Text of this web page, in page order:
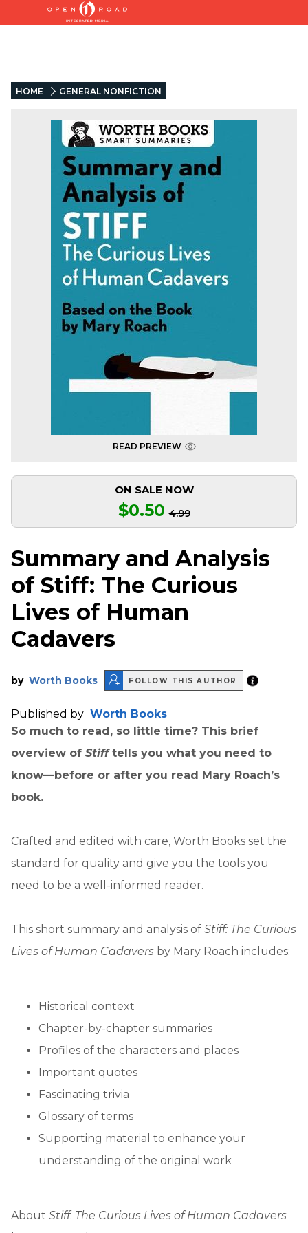
HOME GENERAL NONFICTION
READ PREVIEW
ON SALE NOW
$0.50 4.99
Summary and Analysis
of Stiff: The Curious
Lives of Human
Cadavers
by Worth Books FOLLOW THIS AUTHOR
Published by Worth Books
So much to read, so little time? This brief
overview of Stifftells you what you need to
know—before or after you read Mary Roach’s
book.
Crafted and edited with care, Worth Books set the
standard for quality and give you the tools you
need to be a well-informed reader.
This short summary and analysis of Stiff: The Curious
Lives of Human Cadavers by Mary Roach includes:
Historical context
Chapter-by-chapter summaries
Profiles of the characters and places
Important quotes
Fascinating trivia
Glossary of terms
Supporting material to enhance your
understanding of the original work
About Stiff: The Curious Lives of Human Cadavers